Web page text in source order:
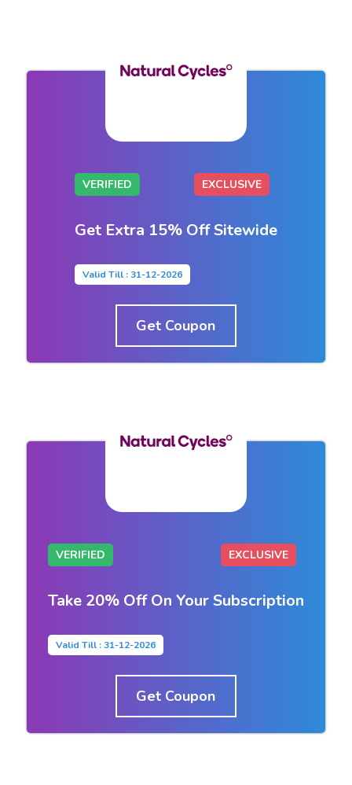
VERIFIED EXCLUSIVE
Get Extra 15% Off Sitewide
Valid Till : 31-12-2026
Get Coupon
VERIFIED EXCLUSIVE
Take 20% Off On Your Subscription
Valid Till : 31-12-2026
Get Coupon